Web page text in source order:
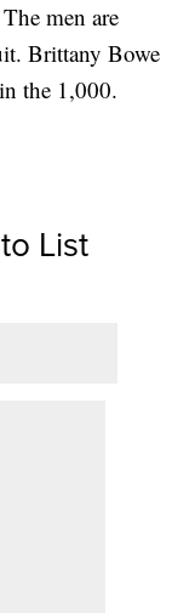
men are
Brittany Bowe
the 1,000.
List